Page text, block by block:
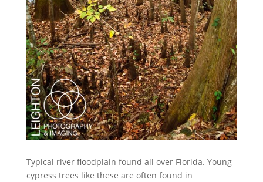
Typical river floodplain found all over Florida. Young
cypress trees like these are often found in